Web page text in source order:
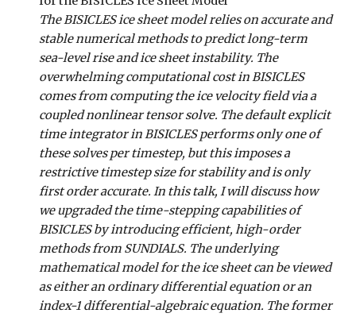
The BISICLES ice sheet model relies on accurate and
stable numerical methods to predict long-term
sea-level rise and ice sheet instability. The
overwhelming computational cost in BISICLES
comes from computing the ice velocity field via a
coupled nonlinear tensor solve. The default explicit
time integrator in BISICLES performs only one of
these solves per timestep, but this imposes a
restrictive timestep size for stability and is only
first order accurate. In this talk, I will discuss how
we upgraded the time-stepping capabilities of
BISICLES by introducing efficient, high-order
methods from SUNDIALS. The underlying
mathematical model for the ice sheet can be viewed
as either an ordinary differential equation or an
index-1 differential-algebraic equation. The former